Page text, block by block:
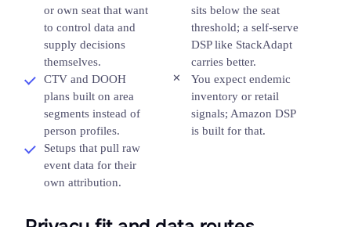
or own seat that want
to control data and
supply decisions
themselves.
CTV and DOOH
plans built on area
segments instead of
person profiles.
Setups that pull raw
event data for their
own attribution.
sits below the seat
threshold; a self-serve
DSP like StackAdapt
carries better.
You expect endemic
inventory or retail
signals; Amazon DSP
is built for that.